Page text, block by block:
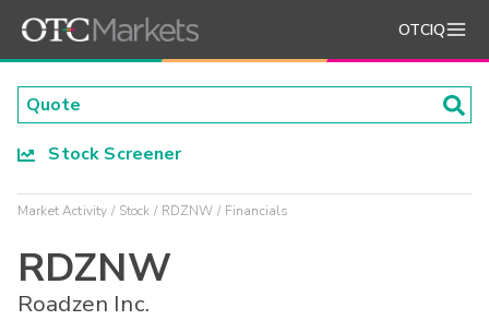
OTCIQ
Stock Screener
Market Activity Stock RDZNW Financials
RDZNW
Roadzen Inc.